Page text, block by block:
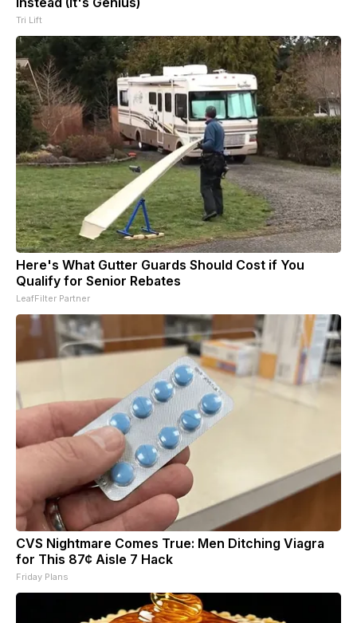
Tri Lift
Here's What Gutter Guards Should Cost if You
Qualify for Senior Rebates
LeafFilter Partner
CVS Nightmare Comes True: Men Ditching Viagra
for This 87¢ Aisle 7 Hack
Friday Plans